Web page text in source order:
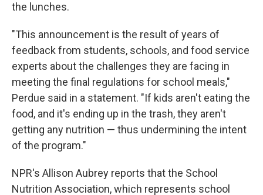
the lunches.
"This announcement is the result of years of
feedback from students, schools, and food service
experts about the challenges they are facing in
meeting the final regulations for school meals,"
Perdue said in a statement. "If kids aren't eating the
food, and it's ending up in the trash, they aren't
getting any nutrition — thus undermining the intent
of the program."
NPR's Allison Aubrey reports that the School
Nutrition Association, which represents school